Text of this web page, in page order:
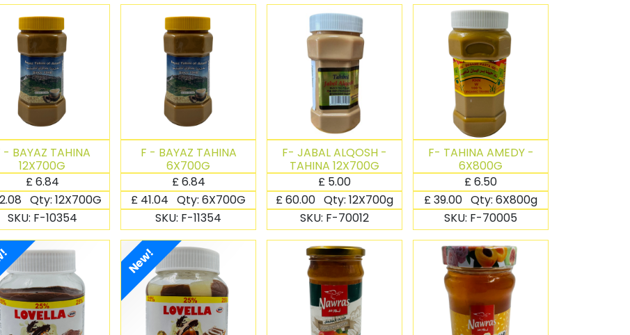
- BAYAZ TAHINA
12X700G
£6.84
Qty: 12X700G
SKU: F-10354
F - BAYAZ TAHINA
6X700G
£6.84
£ 41.04 Qty: 6X700G
SKU: F-11354
F- JABAL ALQOSH -
TAHINA 12X700G
£ 5.00
£60.00 Qty: 12X700g
SKU: F-70012
F- TAHINA AMEDY -
6X800G
£6.50
£39.00 Qty: 6X800g
SKU: F-70005
New!